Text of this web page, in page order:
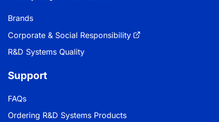
Brands
Corporate & Social Responsibility
R&D Systems Quality
Support
FAQs
Ordering R&D Systems Products